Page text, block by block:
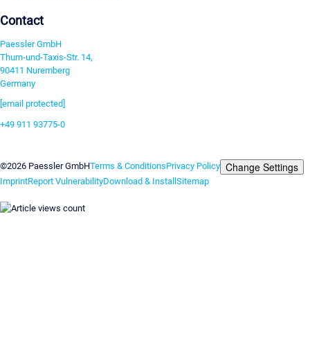
Contact
Paessler GmbH
Thurn-und-Taxis-Str. 14,
90411 Nuremberg
Germany
[email protected]
+49 911 93775-0
©2026 Paessler GmbHTerms & ConditionsPrivacy Policy Change Settings
ImprintReport VulnerabilityDownload & InstallSitemap